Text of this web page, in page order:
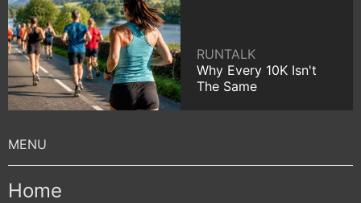
RUNTALK
Why Every 10K Isn't
The Same
Home